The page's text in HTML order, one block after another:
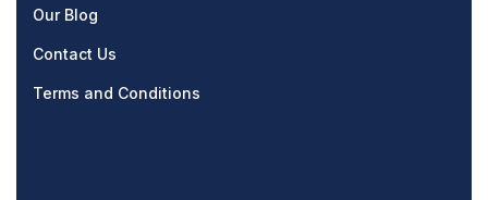
Our Blog
Contact Us
Terms and Conditions